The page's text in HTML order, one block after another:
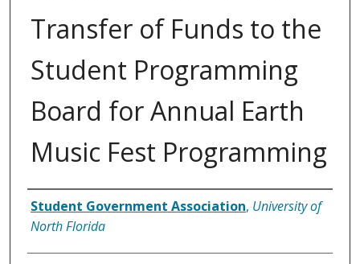
Transfer of Funds to the
Student Programming
Board for Annual Earth
Music Fest Programming
Authors
Student Government Association, University of
North Florida